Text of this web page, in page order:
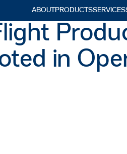
ABOUT PRODUCTSSERVICES
Search
for:
in